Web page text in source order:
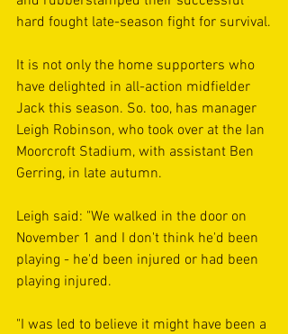
hard fought late-season fight for survival.
It is not only the home supporters who
have delighted in all-action midfielder
Jack this season. So. too, has manager
Leigh Robinson, who took over at the Ian
Moorcroft Stadium, with assistant Ben
Gerring, in late autumn.
Leigh said: "We walked in the door on
November 1 and I don't think he'd been
playing - he'd been injured or had been
playing injured.
"I was led to believe it might have been a